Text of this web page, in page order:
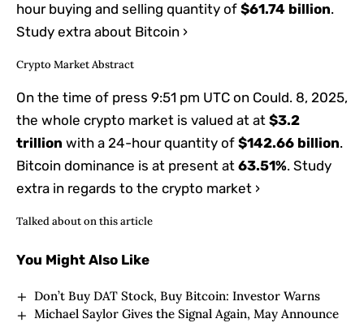
hour buying and selling quantity of $61.74 billion.
Study extra about Bitcoin ›
Crypto Market Abstract
On the time of press 9:51 pm UTC on Could. 8, 2025,
the whole crypto market is valued at at $3.2
trillion with a 24-hour quantity of $142.66 billion.
Bitcoin dominance is at present at 63.51%. Study
extra in regards to the crypto market ›
Talked about on this article
You Might Also Like
Don’t Buy DAT Stock, Buy Bitcoin: Investor Warns
Michael Saylor Gives the Signal Again, May Announce